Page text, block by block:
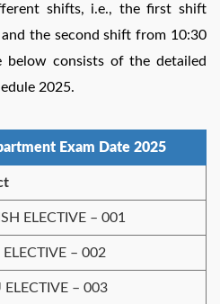
shifts, i.e., the first shift
the second shift from 10:30
below consists of the detailed
2025.
Exam Date 2025
ELECTIVE – 001
– 002
ELECTIVE – 003